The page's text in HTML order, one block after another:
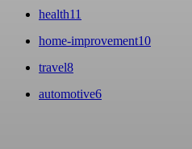
health11
home-improvement10
travel8
automotive6